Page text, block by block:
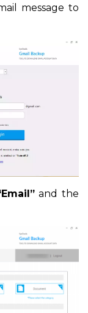
message to
and the